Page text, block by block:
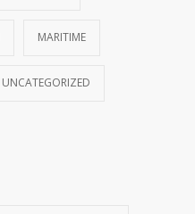
MARITIME
UNCATEGORIZED